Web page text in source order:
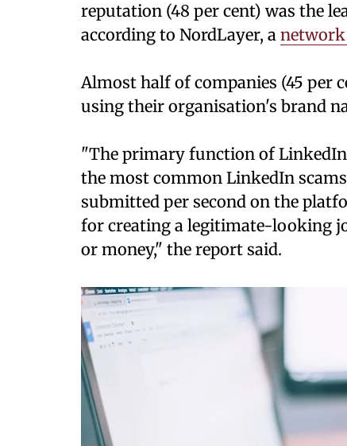
reputation (48 per cent) was the
according to NordLayer, a
Almost half of companies (45 per
using their organisation's brand
"The primary function of
the most common LinkedIn
submitted per second on the
for creating a legitimate-looking
or money," the report said.